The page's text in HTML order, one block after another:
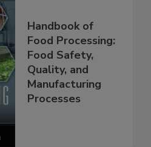
Handbook of
Food Processing:
Food Safety,
Quality, and
Manufacturing